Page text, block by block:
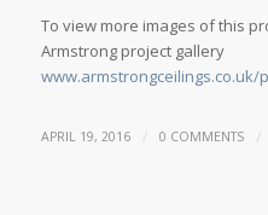
To view more images of this
Armstrong project gallery
www.armstrongceilings.co.uk/
APRIL 19, 2016 / 0 COMMENTS /